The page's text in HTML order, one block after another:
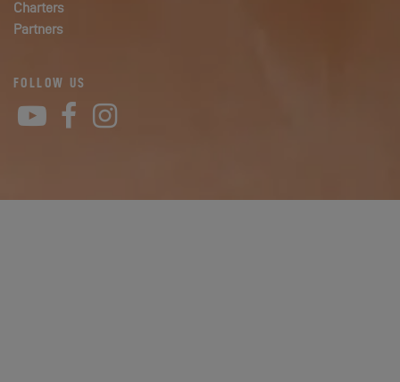
Charters
Partners
FOLLOW US
YouTube
Facebook
Instagram